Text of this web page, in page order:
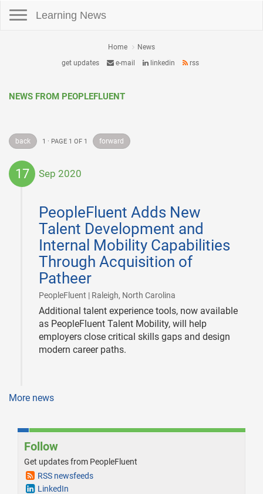
Learning News
Home
News
get updates
e-mail linkedin rss
NEWS FROM PEOPLEFLUENT
back 1 · PAGE 1 OF 1 forward
17 Sep 2020
PeopleFluent Adds New
Talent Development and
Internal Mobility Capabilities
Through Acquisition of
Patheer
PeopleFluent | Raleigh, North Carolina
17
Additional talent experience tools, now available
as PeopleFluent Talent Mobility, will help
employers close critical skills gaps and design
modern career paths.
More news
Follow
Get updates from PeopleFluent
RSS newsfeeds
LinkedIn